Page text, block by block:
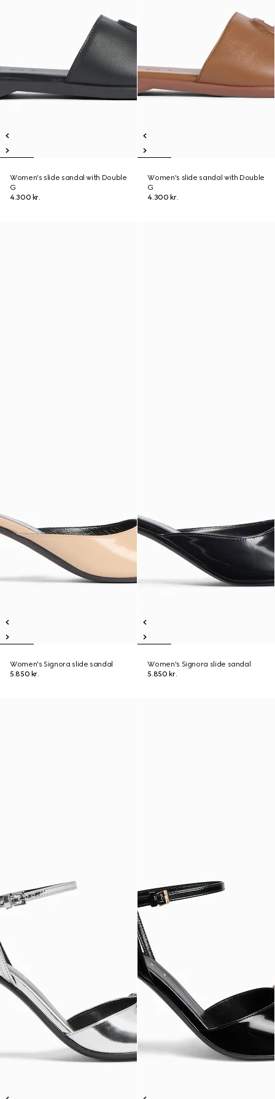
Women's slide sandal with Double
G
4.300 kr.
Women's slide sandal with Double
G
4.300 kr.
Women's Signora slide sandal
5.850 kr.
Women's Signora slide sandal
5.850 kr.